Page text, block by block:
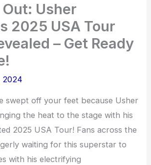
Usher
2025 USA Tour
– Get Ready
2024
swept off your feet because Usher
the heat to the stage with his
2025 USA Tour! Fans across the
waiting for this superstar to
with his electrifying